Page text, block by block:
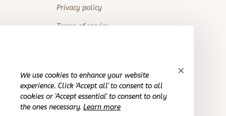
Privacy policy
Terms of service
Refund policy
We use cookies to enhance your website
experience. Click 'Accept all' to consent to all
cookies or 'Accept essential' to consent to only
the ones necessary. Learn more